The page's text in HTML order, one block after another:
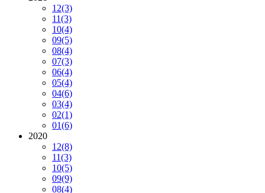
12(3)
11(3)
10(4)
09(5)
08(4)
07(3)
06(4)
05(4)
04(6)
03(4)
02(1)
01(6)
2020
12(8)
11(3)
10(5)
09(9)
08(4)